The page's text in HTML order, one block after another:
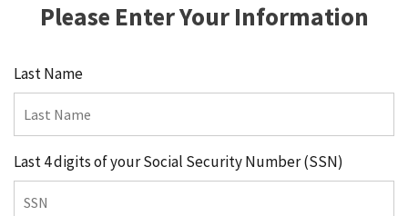
Please Enter Your Information
Last Name
Last 4 digits of your Social Security Number (SSN)